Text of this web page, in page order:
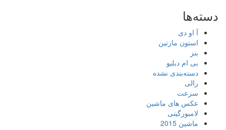
دسته‌ها
آ او دی
استون مارتین
بنز
بی ام دبلیو
دسته‌بندی نشده
رالی
سرعت
عکس های ماشین
لامبورگینی
ماشین 2015